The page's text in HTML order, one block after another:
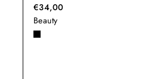
€34,00
Beauty